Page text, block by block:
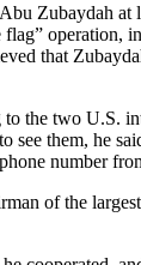
Zubaydah
that
the two U.S.
them, he
number
of the